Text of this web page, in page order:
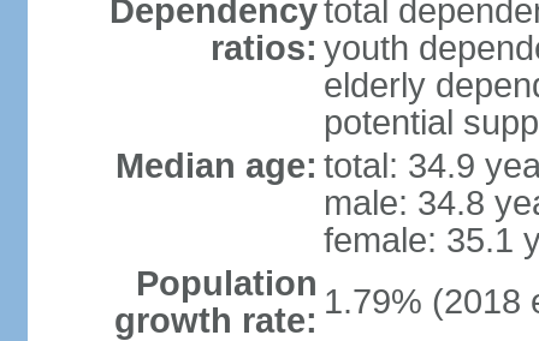
Dependency
ratios:
total
youth
elderly
potential
Median age: total: 34.9
male: 34.8
female: 35.1
Population
growth rate: 1.79% (2018